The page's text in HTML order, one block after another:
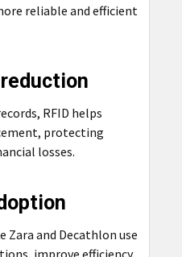
reliable and efficient
RFID helps
protecting
losses.
Zara and Decathlon use
improve efficiency,